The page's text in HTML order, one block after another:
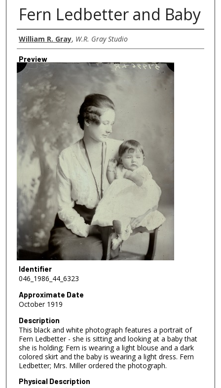
Fern Ledbetter and Baby
Creator
William R. Gray, W.R. Gray Studio
Preview
Identifier
046_1986_44_6323
Approximate Date
October 1919
Description
This black and white photograph features a portrait of
Fern Ledbetter - she is sitting and looking at a baby that
she is holding; Fern is wearing a light blouse and a dark
colored skirt and the baby is wearing a light dress. Fern
Ledbetter; Mrs. Miller ordered the photograph.
Physical Description